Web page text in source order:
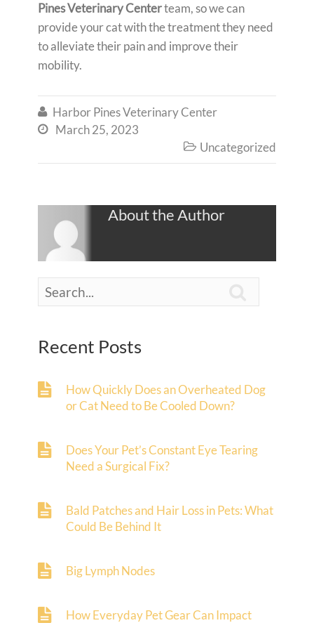
Pines Veterinary Centerteam, so we can
provide your cat with the treatment they need
to alleviate their pain and improve their
mobility.
 Harbor Pines Veterinary Center
 March 25, 2023
 Uncategorized
About the Author
Recent Posts
How Quickly Does an Overheated Dog
or Cat Need to Be Cooled Down?
Does Your Pet’s Constant Eye Tearing
Need a Surgical Fix?
Bald Patches and Hair Loss in Pets: What
Could Be Behind It
Big Lymph Nodes
How Everyday Pet Gear Can Impact